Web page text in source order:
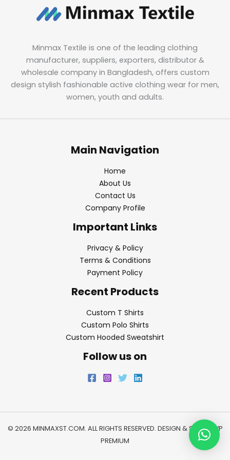
Minmax Textile is one of the leading clothing
manufacturer, suppliers, exporters, distributor &
wholesale company in Bangladesh, offers custom
design stylish fashionable active clothing wear for men,
women, youth and adults.
Main Navigation
Home
About Us
Contact Us
Company Profile
Important Links
Privacy & Policy
Terms & Conditions
Payment Policy
Recent Products
Custom T Shirts
Custom Polo Shirts
Custom Hooded Sweatshirt
Follow us on
© 2026 MINMAXST.COM. ALL RIGHTS RESERVED. DESIGN & SEO BY
WP
PREMIUM